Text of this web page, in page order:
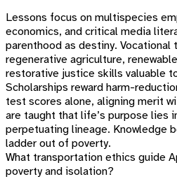
Lessons focus on multispecies
economics, and critical media
parenthood as destiny. Vocational
regenerative agriculture,
restorative justice skills valuable
Scholarships reward harm-
test scores alone, aligning merit
are taught that life’s purpose lies
perpetuating lineage. Knowledge
ladder out of poverty.
What transportation ethics guide
poverty and isolation?